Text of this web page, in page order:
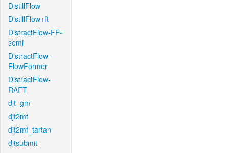
DistillFlow
DistillFlow+ft
DistractFlow-FF-
semi
DistractFlow-
FlowFormer
DistractFlow-
RAFT
djt_gm
djt2mf
djt2mf_tartan
djtsubmit